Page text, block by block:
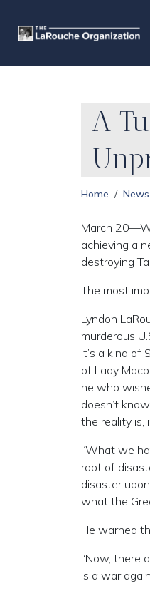
A
Home News
March
achieving a
destroying
The most
Lyndon
murderous
It’s a kind of
of Lady
he who
doesn’t
the reality is,
“What we
root of
disaster
what the
He warned
“Now, there
is a war